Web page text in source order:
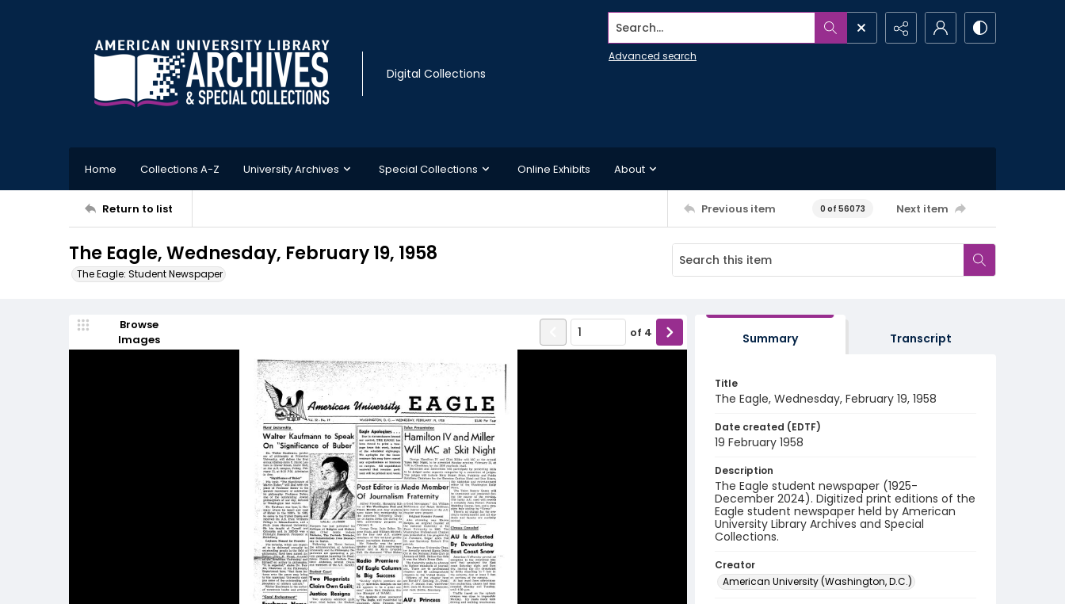
Digital Collections
Search...
Advanced search
Home Collections A-Z University Archives Special Collections Online Exhibits About
Return to list Previous item 0 of 56073 Next item
The Eagle, Wednesday, February 19, 1958
The Eagle: Student Newspaper
Browse
Images
of 4 Summary Transcript
Title
The Eagle, Wednesday, February 19, 1958
Date created (EDTF)
19 February 1958
Description
The Eagle student newspaper (1925-
December 2024). Digitized print editions of the
Eagle student newspaper held by American
University Library Archives and Special
Collections.
Creator
American University (Washington, D.C.)